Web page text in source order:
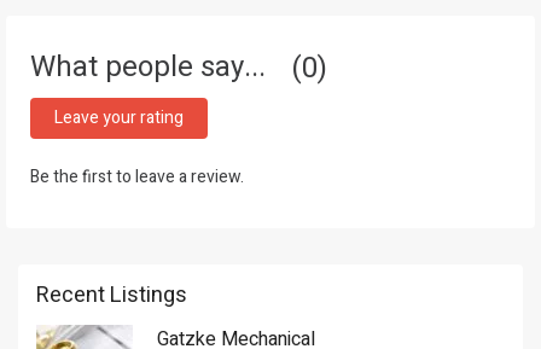
What people say... 0
Leave your rating
Be the first to leave a review.
Recent Listings
Gatzke Mechanical